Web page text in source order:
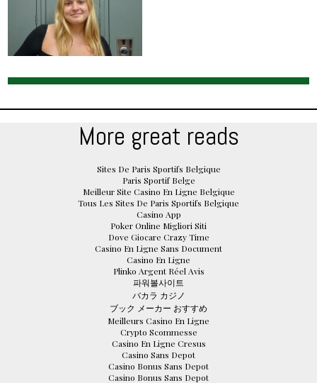
More great reads
Sites De Paris Sportifs Belgique
Paris Sportif Belge
Meilleur Site Casino En Ligne Belgique
Tous Les Sites De Paris Sportifs Belgique
Casino App
Poker Online Migliori Siti
Dove Giocare Crazy Time
Casino En Ligne Sans Document
Casino En Ligne
Plinko Argent Réel Avis
파워볼사이트
バカラ カジノ
ブック メーカー おすすめ
Meilleurs Casino En Ligne
Crypto Scommesse
Casino En Ligne Cresus
Casino Sans Depot
Casino Bonus Sans Depot
Casino Bonus Sans Depot